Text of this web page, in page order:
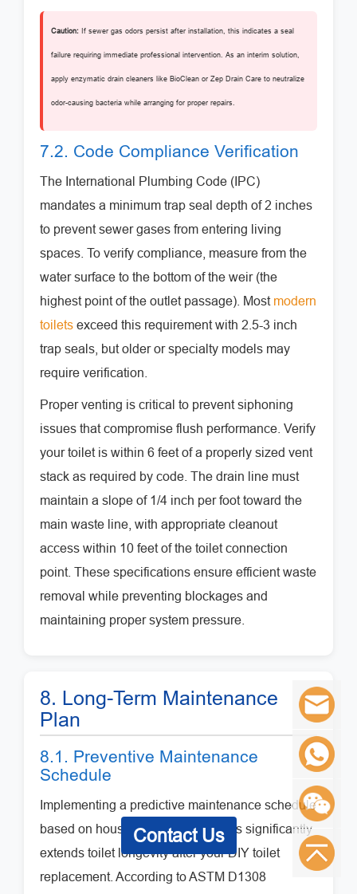
Caution: If sewer gas odors persist after installation, this indicates a seal
failure requiring immediate professional intervention. As an interim solution,
apply enzymatic drain cleaners like BioClean or Zep Drain Care to neutralize
odor-causing bacteria while arranging for proper repairs.
7.2. Code Compliance Verification
The International Plumbing Code (IPC)
mandates a minimum trap seal depth of 2 inches
to prevent sewer gases from entering living
spaces. To verify compliance, measure from the
water surface to the bottom of the weir (the
highest point of the outlet passage). Most modern
toilets exceed this requirement with 2.5-3 inch
trap seals, but older or specialty models may
require verification.
Proper venting is critical to prevent siphoning
issues that compromise flush performance. Verify
your toilet is within 6 feet of a properly sized vent
stack as required by code. The drain line must
maintain a slope of 1/4 inch per foot toward the
main waste line, with appropriate cleanout
access within 10 feet of the toilet connection
point. These specifications ensure efficient waste
removal while preventing blockages and
maintaining proper system pressure.
8. Long-Term Maintenance
Plan
8.1. Preventive Maintenance
Schedule
Implementing a predictive maintenance schedule
based on household usage patterns significantly
extends toilet longevity after your DIY toilet
replacement. According to ASTM D1308
Contact Us